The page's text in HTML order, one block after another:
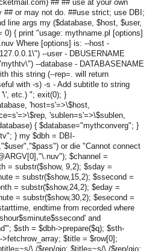
## ## use at your own
or may not do. ##use strict; use DBI;
line args my ($database, $host, $user,
{ print "usage: mythname.pl [options]
Where [options] is: --host -
--user - DBUSERNAME
--database - DATABASENAME
this string (--rep=. will return
with -s) -s - Add subtitle to string
'\', etc.) "; exit(0); }
'host=s'=>\$host,
'sublen=s'=>\$sublen,
{ $database="mythconverg"; }
} my $dbh = DBI-
or die "Cannot connect
$channel =
= substr($show, 9,2); $sday =
= substr($show,15,2); $ssecond =
= substr($show,24,2); $eday =
= substr($show,30,2); $esecond =
endtime from recorded where
and
$sth = $dbh->prepare($q); $sth-
$title = $row[0];
\ /$rep/gio; $title=~s/\ /$rep/gio;